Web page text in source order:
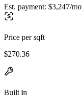
Est. payment: $3,247/mo
Price per sqft
$270.36
Built in